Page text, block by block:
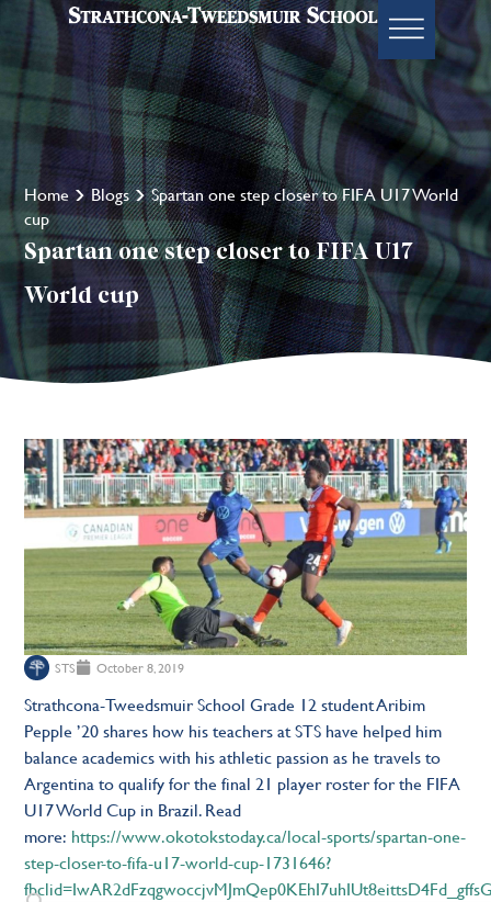
Home Blogs
Spartan one step closer to FIFA U17 World
cup
Spartan one step closer to FIFA U17
World cup
STS October 8, 2019
Strathcona-Tweedsmuir School Grade 12 student Aribim
Pepple ’20 shares how his teachers at STS have helped him
balance academics with his athletic passion as he travels to
Argentina to qualify for the final 21 player roster for the FIFA
U17 World Cup in Brazil. Read
more: https://www.okotokstoday.ca/local-sports/spartan-one-
step-closer-to-fifa-u17-world-cup-1731646?